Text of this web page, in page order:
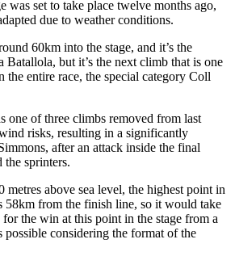
was set to take place twelve months ago,
due to weather conditions.
60km into the stage, and it’s the
Batallola, but it’s the next climb that is one
the entire race, the special category Coll
one of three climbs removed from last
risks, resulting in a significantly
after an attack inside the final
sprinters.
metres above sea level, the highest point in
58km from the finish line, so it would take
the win at this point in the stage from a
considering the format of the